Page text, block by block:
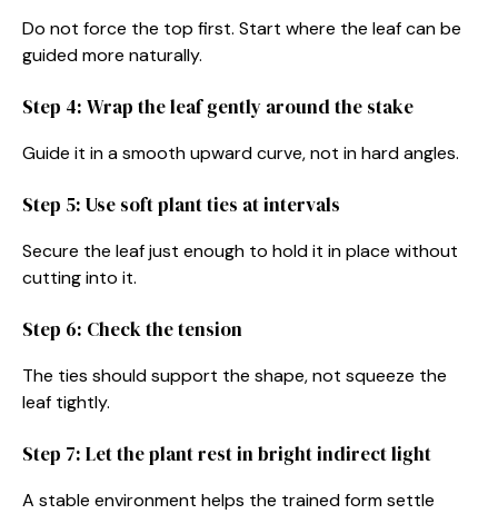
Do not force the top first. Start where the leaf can be
guided more naturally.
Step 4: Wrap the leaf gently around the stake
Guide it in a smooth upward curve, not in hard angles.
Step 5: Use soft plant ties at intervals
Secure the leaf just enough to hold it in place without
cutting into it.
Step 6: Check the tension
The ties should support the shape, not squeeze the
leaf tightly.
Step 7: Let the plant rest in bright indirect light
A stable environment helps the trained form settle